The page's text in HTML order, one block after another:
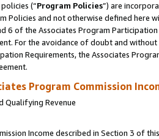
(“Program Policies”) are
Policies and not otherwise defined
6 of the Associates Program
For the avoidance of doubt and
Requirements, the Associates
Program Commission
Qualifying Revenue
Income described in Section 3 of